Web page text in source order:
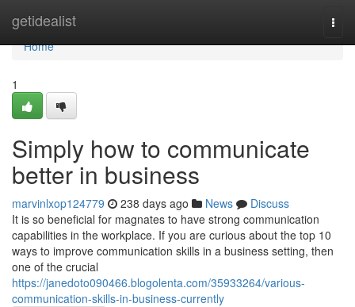
getidealist
Home
Home
1
Simply how to communicate
better in business
marvinlxop124779 238 days ago News
Discuss
It is so beneficial for magnates to have strong communication
capabilities in the workplace. If you are curious about the top 10
ways to improve communication skills in a business setting, then
one of the crucial
https://janedoto090466.blogolenta.com/35933264/various-
communication-skills-in-business-currently